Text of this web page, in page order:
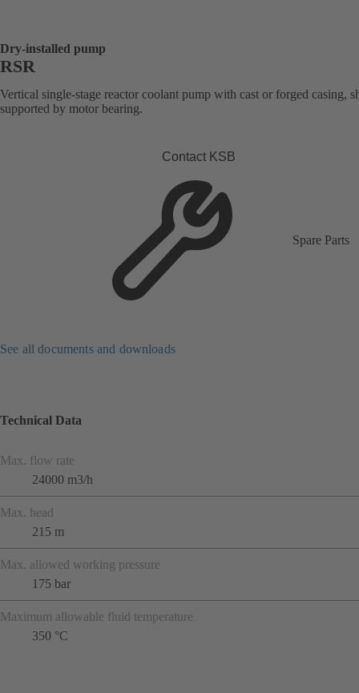
Dry-installed pump
RSR
Vertical single-stage reactor coolant pump with cast or forged casing,
supported by motor bearing.
Contact KSB
Spare Parts
See all documents and downloads
Technical Data
Max. flow rate
24000 m3/h
Max. head
215 m
Max. allowed working pressure
175 bar
Maximum allowable fluid temperature
350 °C